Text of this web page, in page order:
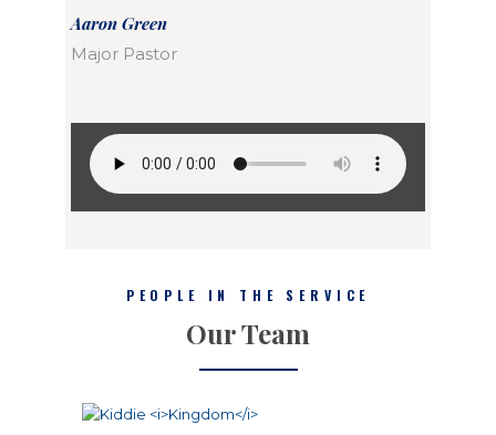
Aaron Green
Major Pastor
PEOPLE IN THE SERVICE
Our Team